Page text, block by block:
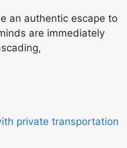
an authentic escape to
are immediately